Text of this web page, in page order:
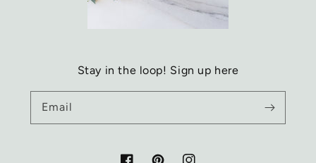
Stay in the loop! Sign up here
Email